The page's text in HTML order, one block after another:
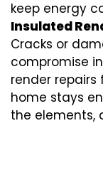
keep energy
Insulated
Cracks or
compromise
render repairs
home stays
the elements,